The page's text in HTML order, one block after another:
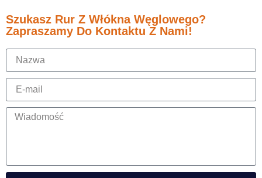
Szukasz Rur Z Włókna Węglowego?
Zapraszamy Do Kontaktu Z Nami!